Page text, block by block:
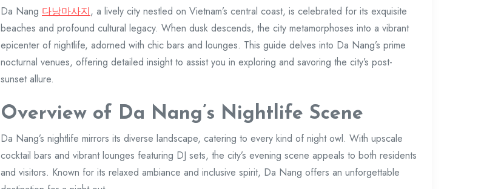
Da Nang 다낭마사지, a lively city nestled on Vietnam’s central coast, is celebrated for its exquisite
beaches and profound cultural legacy. When dusk descends, the city metamorphoses into a vibrant
epicenter of nightlife, adorned with chic bars and lounges. This guide delves into Da Nang’s prime
nocturnal venues, offering detailed insight to assist you in exploring and savoring the city’s post-
sunset allure.
Overview of Da Nang’s Nightlife Scene
Da Nang’s nightlife mirrors its diverse landscape, catering to every kind of night owl. With upscale
cocktail bars and vibrant lounges featuring DJ sets, the city’s evening scene appeals to both residents
and visitors. Known for its relaxed ambiance and inclusive spirit, Da Nang offers an unforgettable